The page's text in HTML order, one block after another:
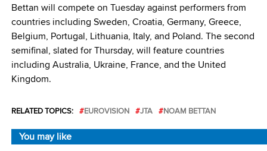
Bettan will compete on Tuesday against performers from
countries including Sweden, Croatia, Germany, Greece,
Belgium, Portugal, Lithuania, Italy, and Poland. The second
semifinal, slated for Thursday, will feature countries
including Australia, Ukraine, France, and the United
Kingdom.
RELATED TOPICS: EUROVISION JTA NOAM BETTAN
You may like